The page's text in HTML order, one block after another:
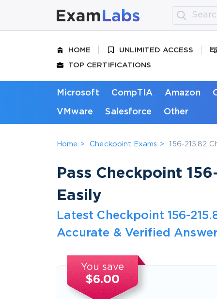
HOME UNLIMITED ACCESS
TOP CERTIFICATIONS
Microsoft CompTIA Amazon
VMware Salesforce Other
Home Checkpoint Exams 156-215.82
Pass Checkpoint
Easily
Latest Checkpoint 156-
Accurate & Verified
You save
$6.00